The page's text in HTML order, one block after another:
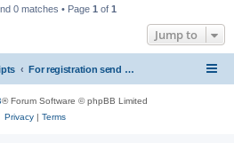
0 matches • Page 1 of 1
Jump to
For registration send email to mwiede@mwiede.de
® Forum Software © phpBB Limited
Privacy| Terms